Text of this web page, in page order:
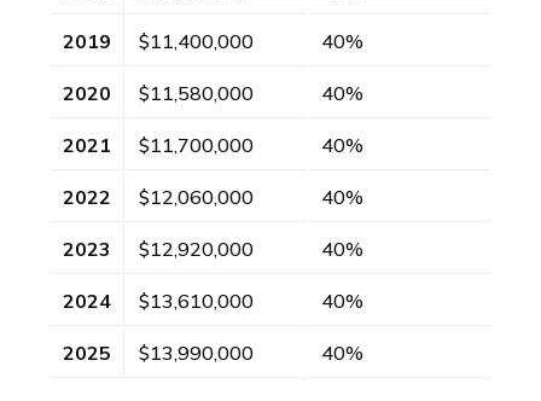
2019 $11,400,000 40%
2020 $11,580,000 40%
2021 $11,700,000 40%
2022 $12,060,000 40%
2023 $12,920,000 40%
2024 $13,610,000 40%
2025 $13,990,000 40%